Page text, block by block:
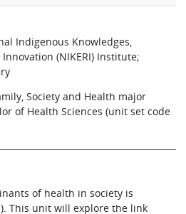
Indigenous Knowledges,
(NIKERI) Institute;
Society and Health major
of Health Sciences (unit set code
of health in society is
This unit will explore the link